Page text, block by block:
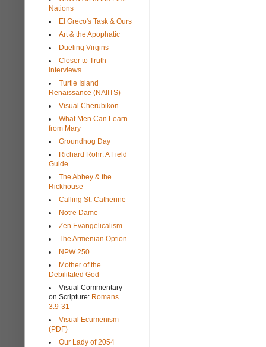
Nations
El Greco's Task & Ours
Art & the Apophatic
Dueling Virgins
Closer to Truth
interviews
Turtle Island
Renaissance (NAIITS)
Visual Cherubikon
What Men Can Learn
from Mary
Groundhog Day
Richard Rohr: A Field
Guide
The Abbey & the
Rickhouse
Calling St. Catherine
Notre Dame
Zen Evangelicalism
The Armenian Option
NPW 250
Mother of the
Debilitated God
Visual Commentary
on Scripture: Romans
3:9-31
Visual Ecumenism
(PDF)
Our Lady of 2054